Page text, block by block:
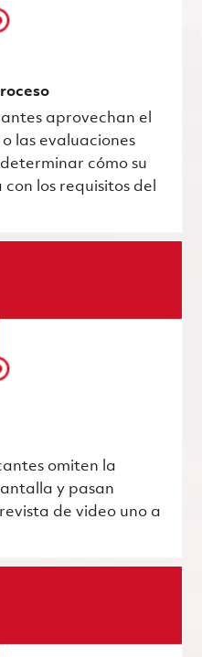
aprovechan el
las evaluaciones
cómo su
los requisitos del
omiten la
y pasan
de video uno a